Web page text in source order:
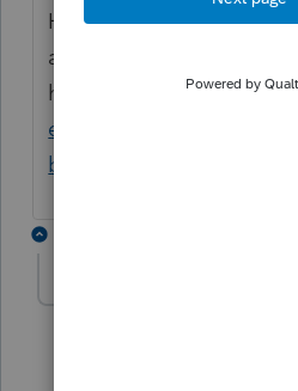
However, you can see
about implementation
here:
https://
enter/tax-law-and-news/
bill-summary-and-tax-